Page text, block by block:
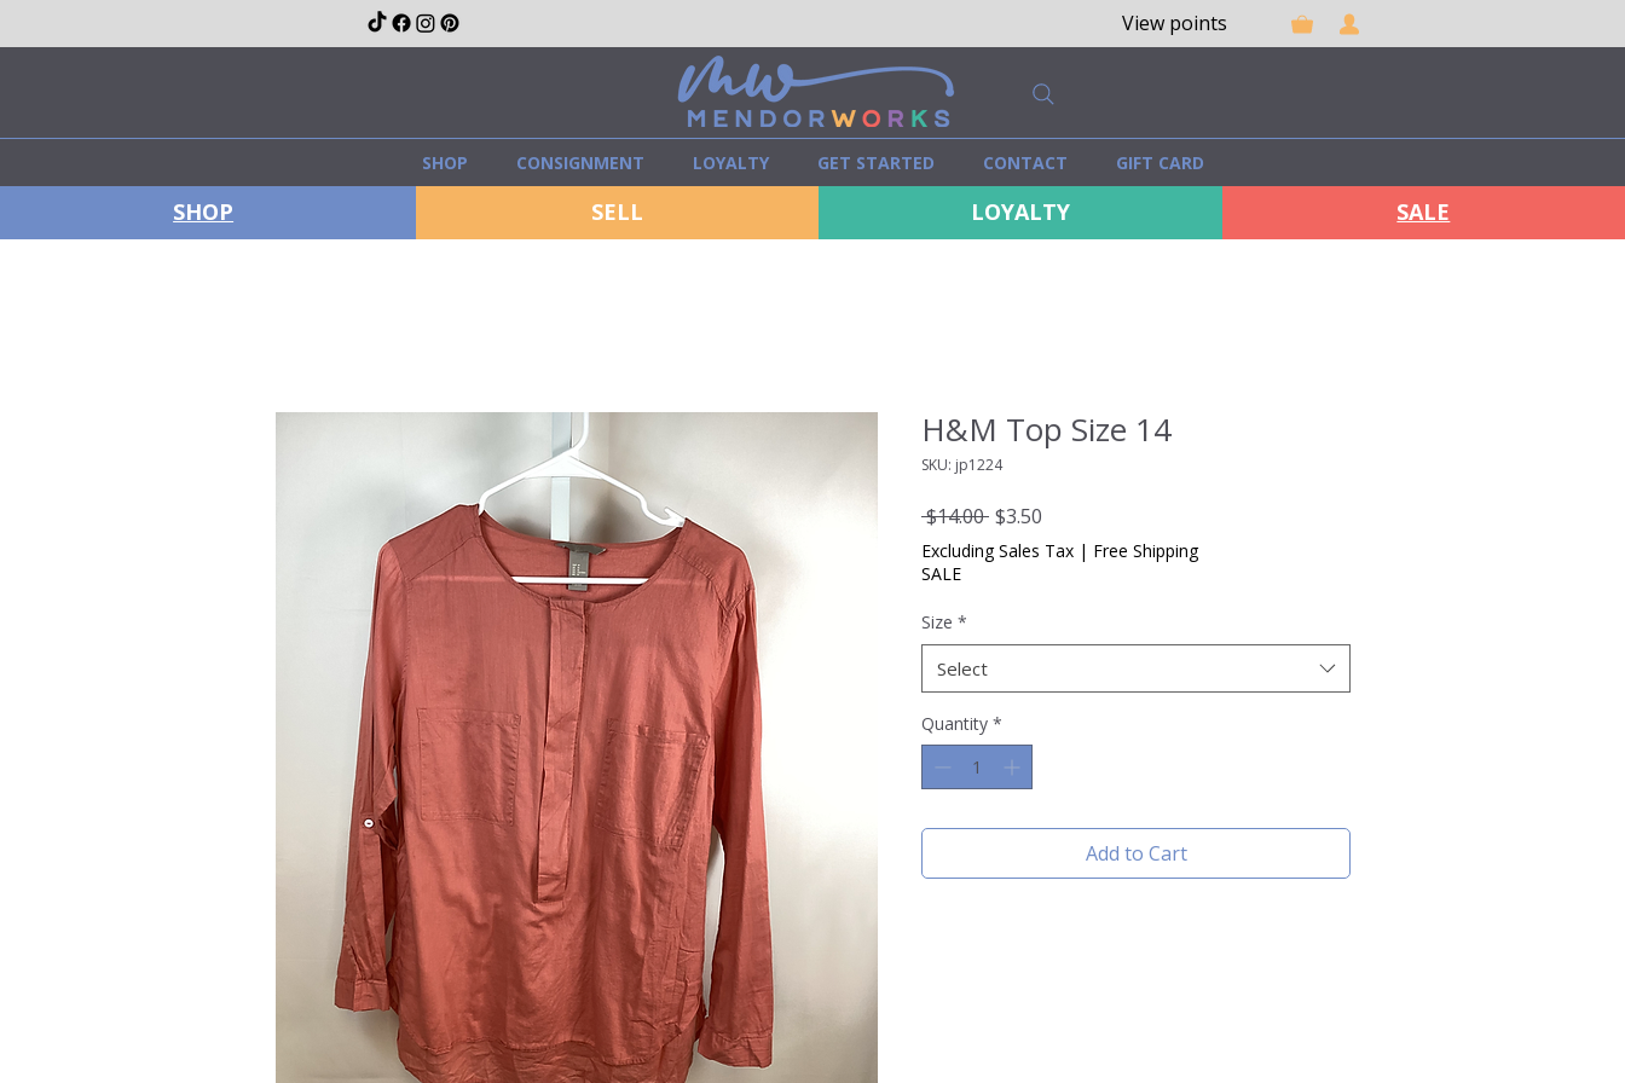
View points
SHOP CONSIGNMENT LOYALTY GET STARTED CONTACT GIFT CARD
SHOP SELL LOYALTY SALE
H&M Top Size 14
SKU: jp1224
$14.00 Regular
Price
$3.50
Price
Excluding Sales Tax | Free Shipping
SALE
Size *
Select
Quantity *
Add to Cart